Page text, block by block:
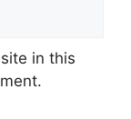
in this